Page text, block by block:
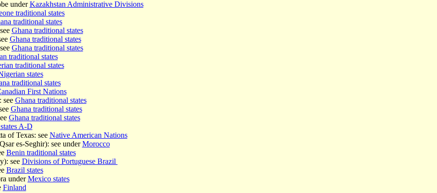
underKazakhstan Administrative Divisions
traditional states
traditional states
Ghana traditional states
Ghana traditional states
Ghana traditional states
traditional states
traditional states
states
traditional states
First Nations
see Ghana traditional states
Ghana traditional states
Ghana traditional states
A-D
of Texas: see Native American Nations
es-Seghir): see underMorocco
Benin traditional states
see Divisions of Portuguese Brazil
Brazil states
underMexico states
Finland